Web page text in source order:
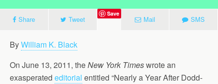
Share Tweet
Save
Mail SMS
ByWilliam K. Black
On June 13, 2011, theNew York Timeswrote an
exasperated editorial entitled “Nearly a Year After Dodd-